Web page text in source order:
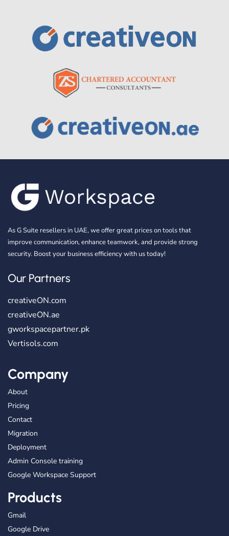
As G Suite resellers in UAE, we offer great prices on tools that
improve communication, enhance teamwork, and provide strong
security. Boost your business efficiency with us today!
Our Partners
creativeON.com
creativeON.ae
gworkspacepartner.pk
Vertisols.com
Company
About
Pricing
Contact
Migration
Deployment
Admin Console training
Google Workspace Support
Products
Gmail
Google Drive